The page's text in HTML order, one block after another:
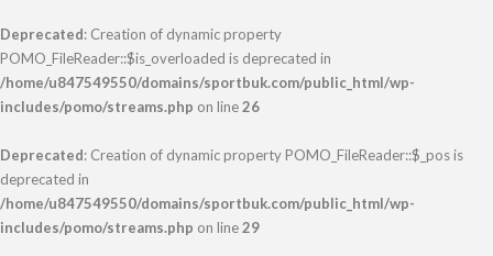
Deprecated: Creation of dynamic property
POMO_FileReader::$is_overloaded is deprecated in
/home/u847549550/domains/sportbuk.com/public_html/wp-
includes/pomo/streams.php on line26
Deprecated: Creation of dynamic property POMO_FileReader::$_pos is
deprecated in
/home/u847549550/domains/sportbuk.com/public_html/wp-
includes/pomo/streams.php on line29